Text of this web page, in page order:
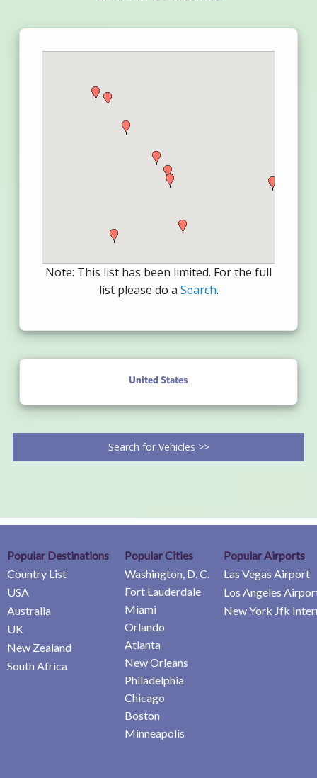
Note: This list has been limited. For the full
list please do a Search.
United States
Search for Vehicles >>
Popular Destinations
Country List
USA
Australia
UK
New Zealand
South Africa
Popular Cities
Washington, D. C.
Fort Lauderdale
Miami
Orlando
Atlanta
New Orleans
Philadelphia
Chicago
Boston
Minneapolis
Popular Airports
Las Vegas Airport
Los Angeles
New York Jfk